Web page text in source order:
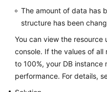
General
Glossary
Shared
The amount of data has
structure has been
You can view the resource
console. If the values of all
to 100%, your DB instance
performance. For details,